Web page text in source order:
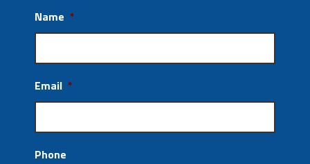
Name *
Email *
Phone